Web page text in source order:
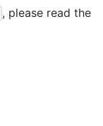
, please read the